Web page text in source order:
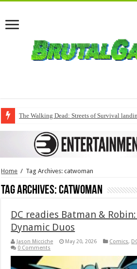
The Walking Dead: Streets of Survival
Home / Tag Archives: catwoman
Tag Archives:catwoman
DC readies Batman & Robin:
Dynamic Duos
Jason Micciche May 20, 2026 Comics,
0 Comments